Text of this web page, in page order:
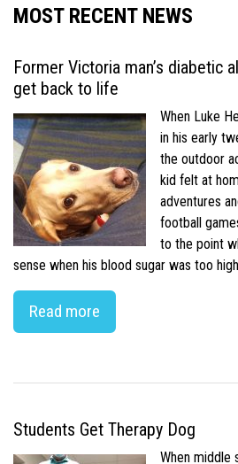
MOST RECENT NEWS
Former Victoria man’s diabetic
get back to life
When Luke
in his early
the outdoor
kid felt at
adventures
football
to the point
sense when his blood sugar was too
Read more
Students Get Therapy Dog
When middle